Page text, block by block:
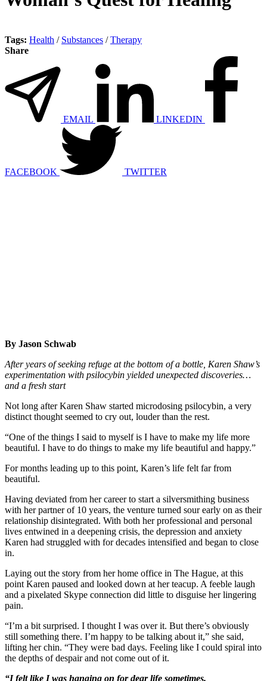
Tags: Health / Substances /Therapy
Share
EMAIL LINKEDIN
FACEBOOK TWITTER
By Jason Schwab
After years of seeking refuge at the bottom of a bottle, Karen Shaw’s
experimentation with psilocybin yielded unexpected discoveries…
and a fresh start
Not long after Karen Shaw started microdosing psilocybin, a very
distinct thought seemed to cry out, louder than the rest.
“One of the things I said to myself is I have to make my life more
beautiful. I have to do things to make my life beautiful and happy.”
For months leading up to this point, Karen’s life felt far from
beautiful.
Having deviated from her career to start a silversmithing business
with her partner of 10 years, the venture turned sour early on as their
relationship disintegrated. With both her professional and personal
lives entwined in a deepening crisis, the depression and anxiety
Karen had struggled with for decades intensified and began to close
in.
Laying out the story from her home office in The Hague, at this
point Karen paused and looked down at her teacup. A feeble laugh
and a pixelated Skype connection did little to disguise her lingering
pain.
“I’m a bit surprised. I thought I was over it. But there’s obviously
still something there. I’m happy to be talking about it,” she said,
lifting her chin. “They were bad days. Feeling like I could spiral into
the depths of despair and not come out of it.
“I felt like I was hanging on for dear life sometimes.